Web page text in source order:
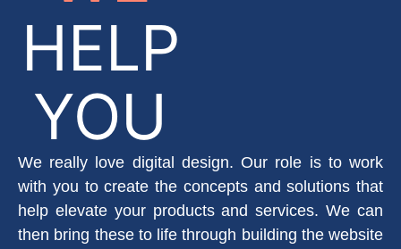
HELP
YOU
We really love digital design. Our role is to work
with you to create the concepts and solutions that
help elevate your products and services. We can
then bring these to life through building the website